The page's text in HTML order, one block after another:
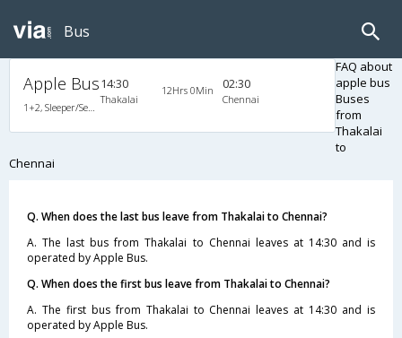
Bus
Apple Bus
1+2, Sleeper/Seater, AC, A/C, Sleeper, 1 + 2
14:30
Thakalai
12Hrs 0Min 02:30
Chennai
FAQ about
apple bus
Buses
from
Thakalai
to
Chennai
Q. When does the last bus leave from Thakalai to Chennai?
A. The last bus from Thakalai to Chennai leaves at 14:30 and is
operated by Apple Bus.
Q. When does the first bus leave from Thakalai to Chennai?
A. The first bus from Thakalai to Chennai leaves at 14:30 and is
operated by Apple Bus.